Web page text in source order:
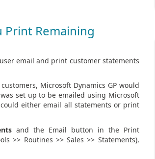
Print Remaining
email and print customer statements
Microsoft Dynamics GP would
set up to be emailed using Microsoft
either email all statements or print
and the Email button in the Print
>> Routines >> Sales >> Statements),